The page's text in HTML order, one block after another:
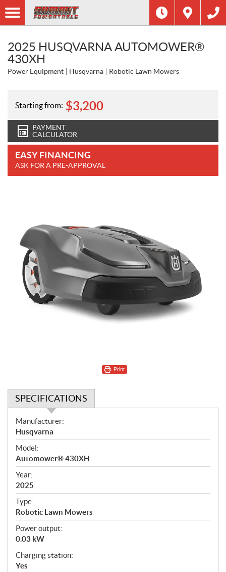
2025 HUSQVARNA AUTOMOWER®
430XH
Power Equipment Husqvarna Robotic Lawn Mowers
Starting from: $3,200
PAYMENT
CALCULATOR
EASY FINANCING
ASK FOR A PRE-APPROVAL
Print
SPECIFICATIONS
S
p
e
c
i
f
i
c
a
t
i
o
n
s
Manufacturer:
Husqvarna
Model:
Automower® 430XH
Year:
2025
Type:
Robotic Lawn Mowers
Power output:
0.03 kW
Charging station:
Yes